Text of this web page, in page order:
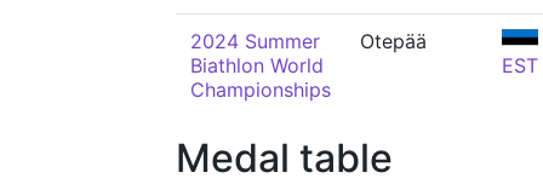
2024 Summer
Biathlon World
Championships
Otepää
EST
Medal table